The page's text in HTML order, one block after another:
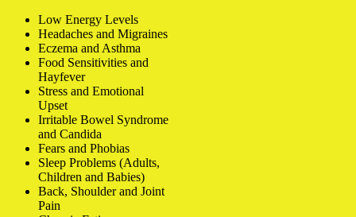
Low Energy Levels
Headaches and Migraines
Eczema and Asthma
Food Sensitivities and
Hayfever
Stress and Emotional
Upset
Irritable Bowel Syndrome
and Candida
Fears and Phobias
Sleep Problems (Adults,
Children and Babies)
Back, Shoulder and Joint
Pain